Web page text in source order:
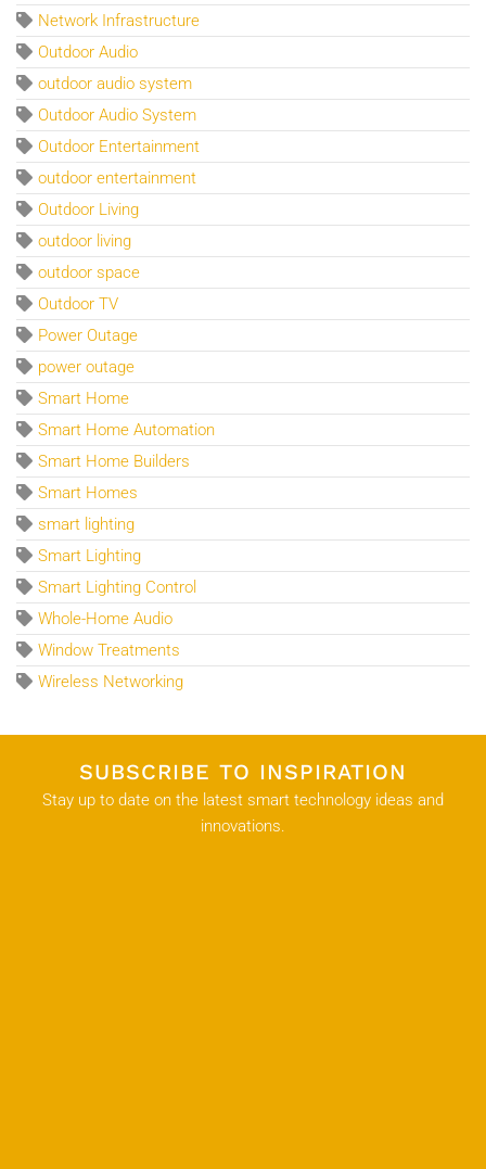
Network Infrastructure
Outdoor Audio
outdoor audio system
Outdoor Audio System
Outdoor Entertainment
outdoor entertainment
Outdoor Living
outdoor living
outdoor space
Outdoor TV
Power Outage
power outage
Smart Home
Smart Home Automation
Smart Home Builders
Smart Homes
smart lighting
Smart Lighting
Smart Lighting Control
Whole-Home Audio
Window Treatments
Wireless Networking
SUBSCRIBE TO INSPIRATION
Stay up to date on the latest smart technology ideas and
innovations.